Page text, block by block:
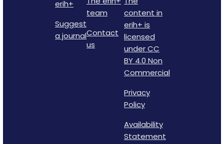
erih+
Suggest
a journal
team
Contact
us
content in
erih+ is
licensed
under CC
BY 4.0 Non
Commercial
Privacy
Policy
Availability
Statement